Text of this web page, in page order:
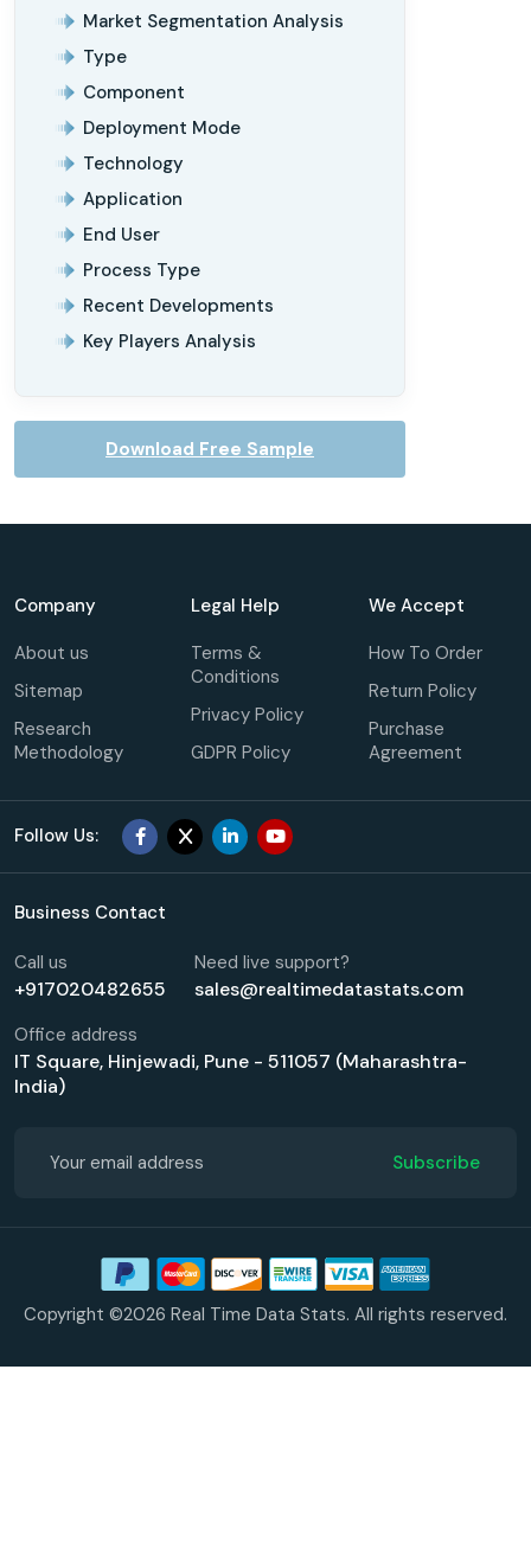
Market Segmentation Analysis
Type
Component
Deployment Mode
Technology
Application
End User
Process Type
Recent Developments
Key Players Analysis
Download Free Sample
Company
About us
Sitemap
Research
Methodology
Legal Help
Terms &
Conditions
Privacy Policy
GDPR Policy
We Accept
How To Order
Return Policy
Purchase
Agreement
Follow Us:
Business Contact
Call us
+917020482655
Need live support?
sales@realtimedatastats.com
Office address
IT Square, Hinjewadi, Pune - 511057 (Maharashtra-
India)
Subscribe
Copyright ©2026 Real Time Data Stats. All rights reserved.